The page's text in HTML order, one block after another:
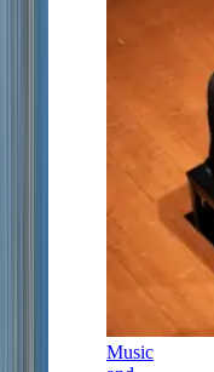
Music